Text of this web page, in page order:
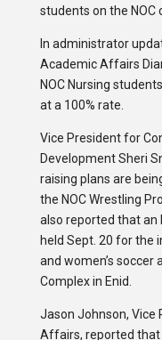
students on the NOC
In administrator
Academic Affairs
NOC Nursing
at a 100% rate.
Vice President for
Development Sheri
raising plans are
the NOC Wrestling
also reported that an
held Sept. 20 for the
and women’s soccer
Complex in Enid.
Jason Johnson, Vice
Affairs, reported that